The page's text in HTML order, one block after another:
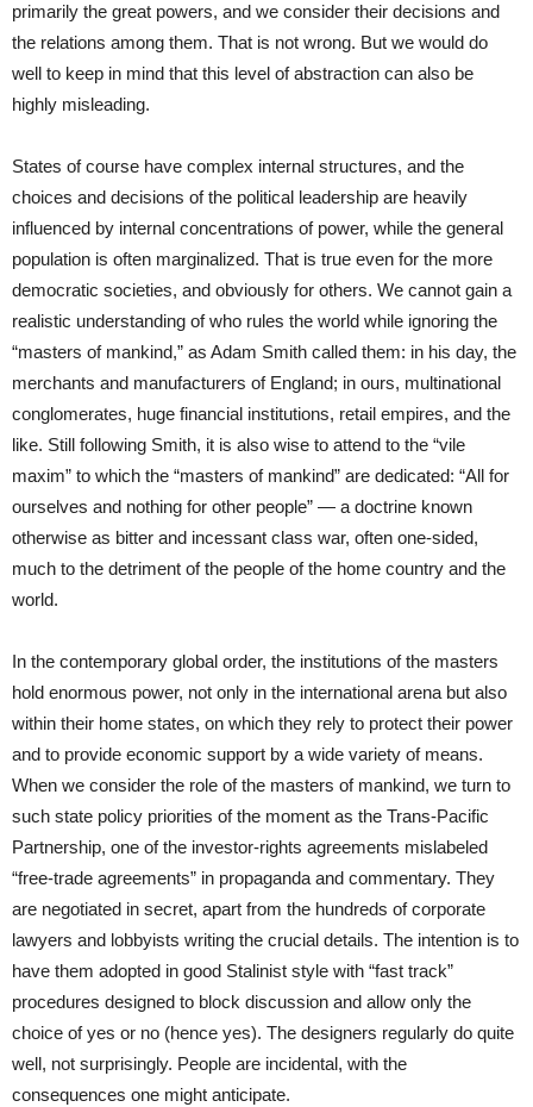
primarily the great powers, and we consider their decisions and
the relations among them. That is not wrong. But we would do
well to keep in mind that this level of abstraction can also be
highly misleading.
States of course have complex internal structures, and the
choices and decisions of the political leadership are heavily
influenced by internal concentrations of power, while the general
population is often marginalized. That is true even for the more
democratic societies, and obviously for others. We cannot gain a
realistic understanding of who rules the world while ignoring the
“masters of mankind,” as Adam Smith called them: in his day, the
merchants and manufacturers of England; in ours, multinational
conglomerates, huge financial institutions, retail empires, and the
like. Still following Smith, it is also wise to attend to the “vile
maxim” to which the “masters of mankind” are dedicated: “All for
ourselves and nothing for other people” — a doctrine known
otherwise as bitter and incessant class war, often one-sided,
much to the detriment of the people of the home country and the
world.
In the contemporary global order, the institutions of the masters
hold enormous power, not only in the international arena but also
within their home states, on which they rely to protect their power
and to provide economic support by a wide variety of means.
When we consider the role of the masters of mankind, we turn to
such state policy priorities of the moment as the Trans-Pacific
Partnership, one of the investor-rights agreements mislabeled
“free-trade agreements” in propaganda and commentary. They
are negotiated in secret, apart from the hundreds of corporate
lawyers and lobbyists writing the crucial details. The intention is to
have them adopted in good Stalinist style with “fast track”
procedures designed to block discussion and allow only the
choice of yes or no (hence yes). The designers regularly do quite
well, not surprisingly. People are incidental, with the
consequences one might anticipate.